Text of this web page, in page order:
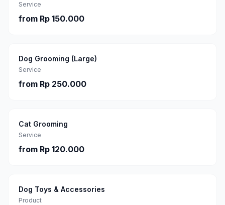
Service
from Rp 150.000
Dog Grooming (Large)
Service
from Rp 250.000
Cat Grooming
Service
from Rp 120.000
Dog Toys & Accessories
Product